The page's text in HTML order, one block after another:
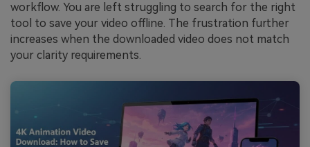
workflow. You are left struggling to search for the right
tool to save your video offline. The frustration further
increases when the downloaded video does not match
your clarity requirements.